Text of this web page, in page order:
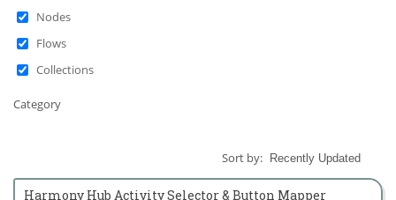
Nodes
Flows
Collections
Category
Sort by:
Harmony Hub Activity Selector & Button Mapper